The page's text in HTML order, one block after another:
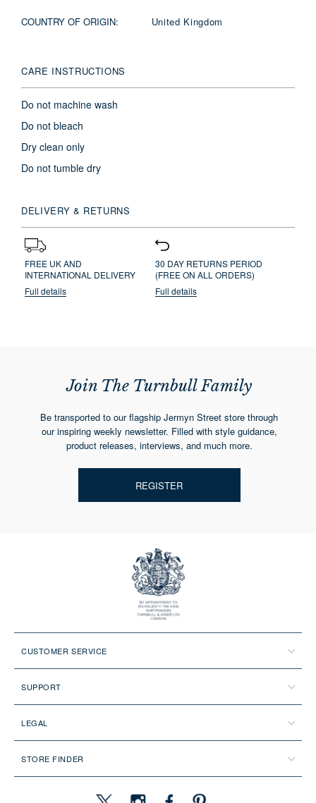
COUNTRY OF ORIGIN: United Kingdom
CARE INSTRUCTIONS
Do not machine wash
Do not bleach
Dry clean only
Do not tumble dry
DELIVERY & RETURNS
FREE UK AND
INTERNATIONAL DELIVERY
Full details
30 DAY RETURNS PERIOD
(FREE ON ALL ORDERS)
Full details
Join The Turnbull Family
Be transported to our flagship Jermyn Street store through
our inspiring weekly newsletter. Filled with style guidance,
product releases, interviews, and much more.
REGISTER
CUSTOMER SERVICE
SUPPORT
LEGAL
STORE FINDER